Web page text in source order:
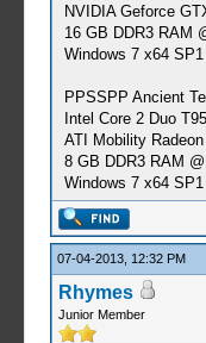
NVIDIA Geforce
16 GB DDR3 RAM
Windows 7 x64 SP1
PPSSPP Ancient
Intel Core 2 Duo
ATI Mobility
8 GB DDR3 RAM
Windows 7 x64 SP1
07-04-2013, 12:32 PM
Rhymes
Junior Member